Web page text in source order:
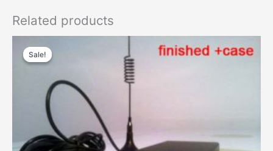
Related products
Sale!
Sale!